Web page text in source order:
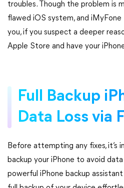
troubles. Though the problem is
flawed iOS system, and iMyFone
you, if you suspect a deeper
Apple Store and have your
Full Backup
Data Loss via
Before attempting any fixes, it’s
backup your iPhone to avoid data
powerful iPhone backup